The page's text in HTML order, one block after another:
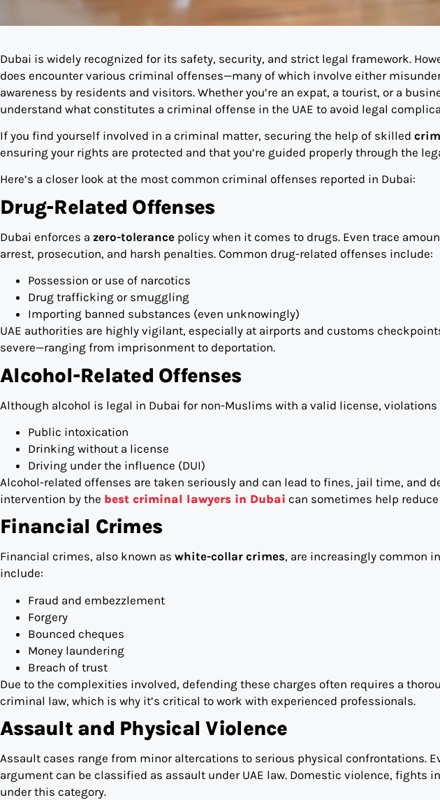
Dubai is widely recognized for its safety, security, and strict legal framework.
does encounter various criminal offenses—many of which involve either
awareness by residents and visitors. Whether you’re an expat, a tourist, or a
understand what constitutes a criminal offense in the UAE to avoid legal
If you find yourself involved in a criminal matter, securing the help of skilled
ensuring your rights are protected and that you’re guided properly through the
Here’s a closer look at the most common criminal offenses reported in Dubai:
Drug-Related Offenses
Dubai enforces a zero-tolerance policy when it comes to drugs. Even trace
arrest, prosecution, and harsh penalties. Common drug-related offenses include:
Possession or use of narcotics
Drug trafficking or smuggling
Importing banned substances (even unknowingly)
UAE authorities are highly vigilant, especially at airports and customs
severe—ranging from imprisonment to deportation.
Alcohol-Related Offenses
Although alcohol is legal in Dubai for non-Muslims with a valid license,
Public intoxication
Drinking without a license
Driving under the influence (DUI)
Alcohol-related offenses are taken seriously and can lead to fines, jail time, and
intervention by the best criminal lawyers in Dubai can sometimes help
Financial Crimes
Financial crimes, also known as white-collar crimes, are increasingly common
include:
Fraud and embezzlement
Forgery
Bounced cheques
Money laundering
Breach of trust
Due to the complexities involved, defending these charges often requires a
criminal law, which is why it’s critical to work with experienced professionals.
Assault and Physical Violence
Assault cases range from minor altercations to serious physical confrontations.
argument can be classified as assault under UAE law. Domestic violence, fights
under this category.